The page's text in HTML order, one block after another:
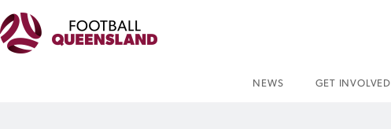
NEWS GET INVOLVED